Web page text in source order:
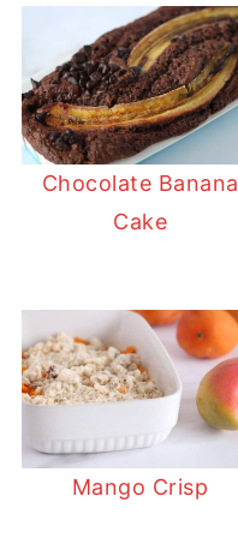
Chocolate Banana
Cake
Mango Crisp